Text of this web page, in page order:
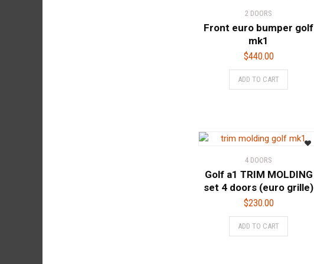
2 DOORS
Front euro bumper golf
mk1
$440.00
ADD TO CART
4 DOORS
Golf a1 TRIM MOLDING
set 4 doors (euro grille)
$230.00
ADD TO CART